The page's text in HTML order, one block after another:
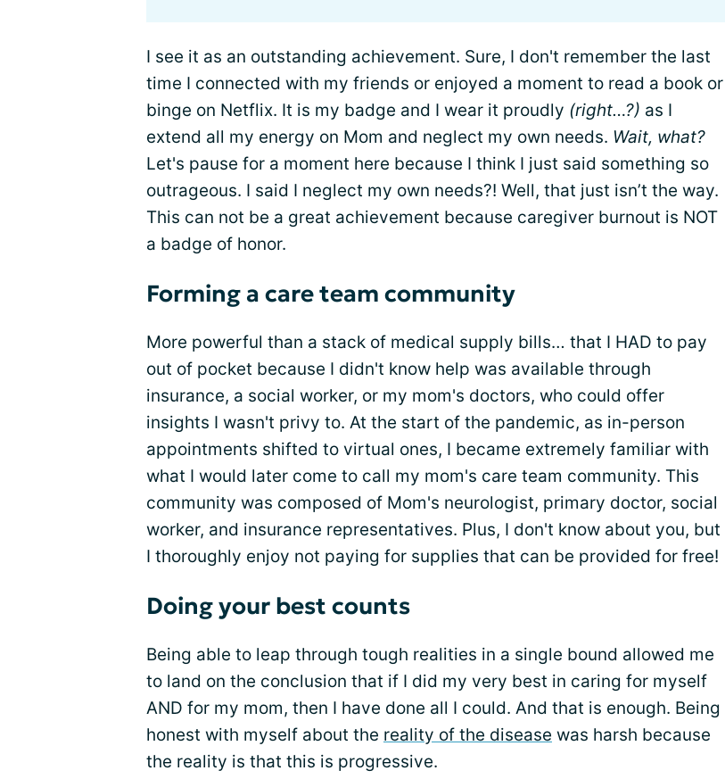
I see it as an outstanding achievement. Sure, I don't remember the last
time I connected with my friends or enjoyed a moment to read a book or
binge on Netflix. It is my badge and I wear it proudly (right…?) as I
extend all my energy on Mom and neglect my own needs. Wait, what?
Let's pause for a moment here because I think I just said something so
outrageous. I said I neglect my own needs?! Well, that just isn’t the way.
This can not be a great achievement because caregiver burnout is NOT
a badge of honor.
Forming a care team community
More powerful than a stack of medical supply bills… that I HAD to pay
out of pocket because I didn't know help was available through
insurance, a social worker, or my mom's doctors, who could offer
insights I wasn't privy to. At the start of the pandemic, as in-person
appointments shifted to virtual ones, I became extremely familiar with
what I would later come to call my mom's care team community. This
community was composed of Mom's neurologist, primary doctor, social
worker, and insurance representatives. Plus, I don't know about you, but
I thoroughly enjoy not paying for supplies that can be provided for free!
Doing your best counts
Being able to leap through tough realities in a single bound allowed me
to land on the conclusion that if I did my very best in caring for myself
AND for my mom, then I have done all I could. And that is enough. Being
honest with myself about the reality of the disease was harsh because
the reality is that this is progressive.